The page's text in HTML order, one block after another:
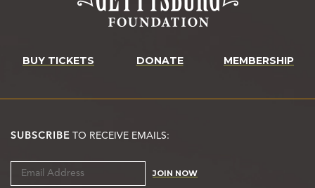
BUY TICKETS DONATE MEMBERSHIP
SUBSCRIBE TO RECEIVE EMAILS:
JOIN NOW